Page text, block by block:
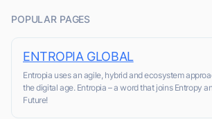
POPULAR PAGES
ENTROPIA GLOBAL
Entropia uses an agile, hybrid and ecosystem
the digital age. Entropia – a word that joins Entropy
Future!